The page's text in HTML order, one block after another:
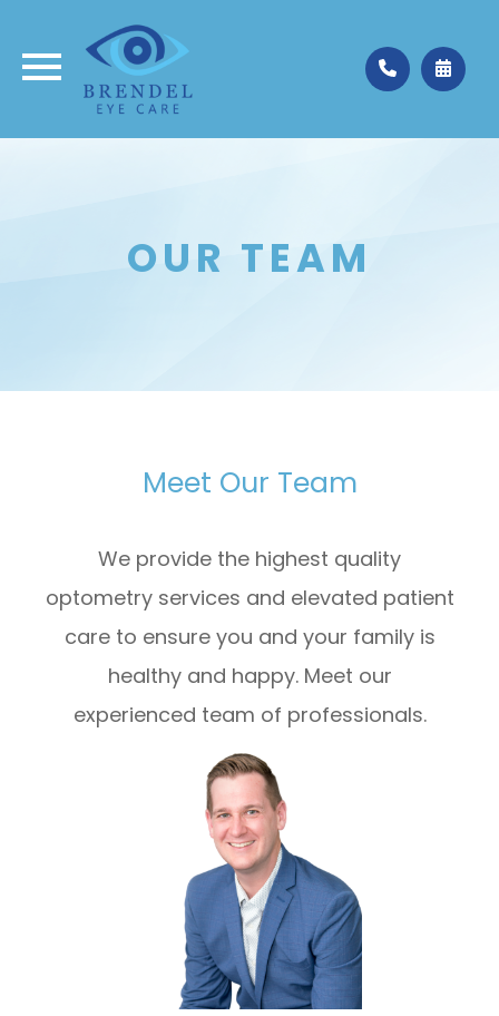
Medina
330.483.4035
OUR TEAM
Meet Our Team
We provide the highest quality
optometry services and elevated patient
care to ensure you and your family is
healthy and happy. Meet our
experienced team of professionals.